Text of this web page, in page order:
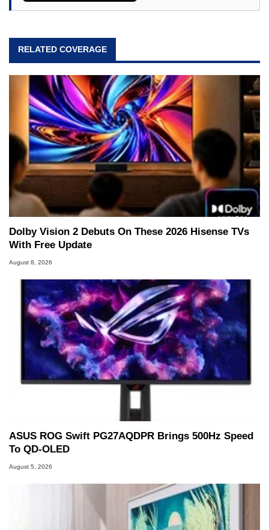
RELATED COVERAGE
Dolby Vision 2 Debuts On These 2026 Hisense TVs
With Free Update
August 8, 2026
ASUS ROG Swift PG27AQDPR Brings 500Hz Speed
To QD-OLED
August 5, 2026